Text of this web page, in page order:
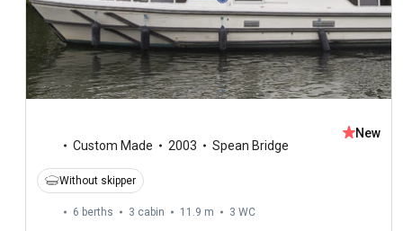
Custom Made 2003 Spean Bridge
New
Without skipper
6 berths 3 cabin 11.9 m 3 WC